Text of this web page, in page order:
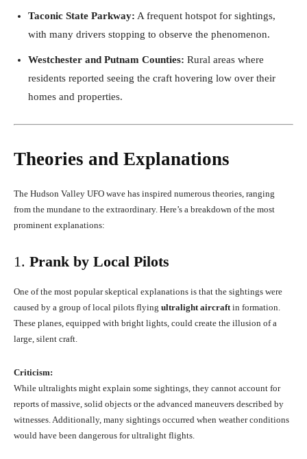
Taconic State Parkway: A frequent hotspot for sightings,
with many drivers stopping to observe the phenomenon.
Westchester and Putnam Counties: Rural areas where
residents reported seeing the craft hovering low over their
homes and properties.
Theories and Explanations
The Hudson Valley UFO wave has inspired numerous theories, ranging
from the mundane to the extraordinary. Here’s a breakdown of the most
prominent explanations:
1. Prank by Local Pilots
One of the most popular skeptical explanations is that the sightings were
caused by a group of local pilots flying ultralight aircraft in formation.
These planes, equipped with bright lights, could create the illusion of a
large, silent craft.
Criticism:
While ultralights might explain some sightings, they cannot account for
reports of massive, solid objects or the advanced maneuvers described by
witnesses. Additionally, many sightings occurred when weather conditions
would have been dangerous for ultralight flights.